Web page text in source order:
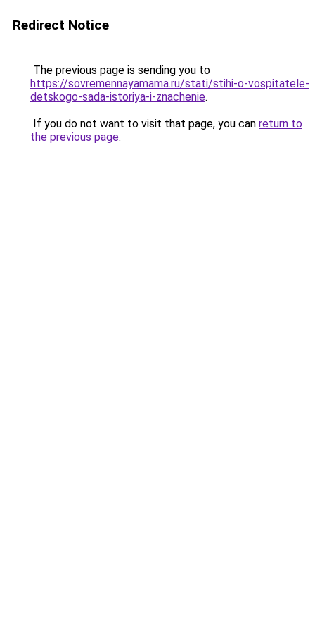
Redirect Notice
The previous page is sending you to
https://sovremennayamama.ru/stati/stihi-o-vospitatele-
detskogo-sada-istoriya-i-znachenie.
If you do not want to visit that page, you can return to
the previous page.